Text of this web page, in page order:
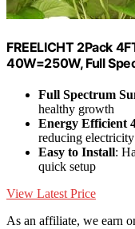
FREELICHT 2Pack
40W=250W, Full
Full Spectrum
healthy growth
Energy Efficient
reducing
Easy to Install:
quick setup
View Latest Price
As an affiliate, we earn